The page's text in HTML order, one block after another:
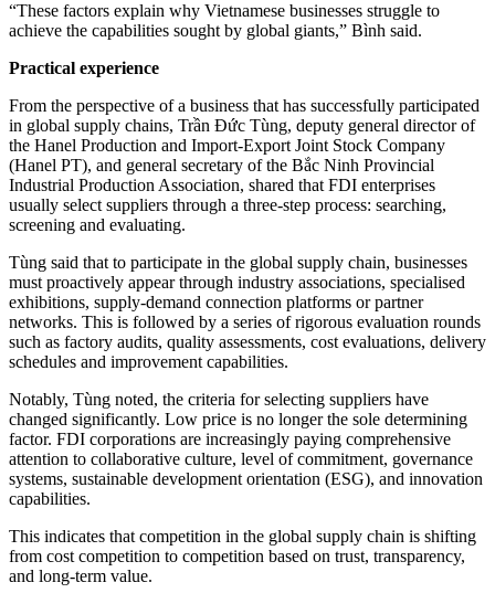
“These factors explain why Vietnamese businesses struggle to
achieve the capabilities sought by global giants,” Bình said.
Practical experience
From the perspective of a business that has successfully participated
in global supply chains, Trần Đức Tùng, deputy general director of
the Hanel Production and Import-Export Joint Stock Company
(Hanel PT), and general secretary of the Bắc Ninh Provincial
Industrial Production Association, shared that FDI enterprises
usually select suppliers through a three-step process: searching,
screening and evaluating.
Tùng said that to participate in the global supply chain, businesses
must proactively appear through industry associations, specialised
exhibitions, supply-demand connection platforms or partner
networks. This is followed by a series of rigorous evaluation rounds
such as factory audits, quality assessments, cost evaluations, delivery
schedules and improvement capabilities.
Notably, Tùng noted, the criteria for selecting suppliers have
changed significantly. Low price is no longer the sole determining
factor. FDI corporations are increasingly paying comprehensive
attention to collaborative culture, level of commitment, governance
systems, sustainable development orientation (ESG), and innovation
capabilities.
This indicates that competition in the global supply chain is shifting
from cost competition to competition based on trust, transparency,
and long-term value.